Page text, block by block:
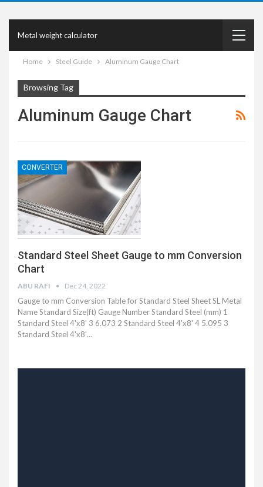
Metal weight calculator
Home Steel Guide Aluminum Gauge Chart
Browsing Tag
Aluminum Gauge Chart
CONVERTER
Standard Steel Sheet Gauge to mm Conversion
Chart
ABU RAFI Dec 24, 2022
Gauge to mm Conversion Table for Standard Steel Sheet SL Metal
Name Standard Size(ft) Gauge Number Standard Steel (mm) 1
Standard Steel 4'x8' 3 6.073 2 Standard Steel 4'x8' 4 5.095 3
Standard Steel 4'x8'…